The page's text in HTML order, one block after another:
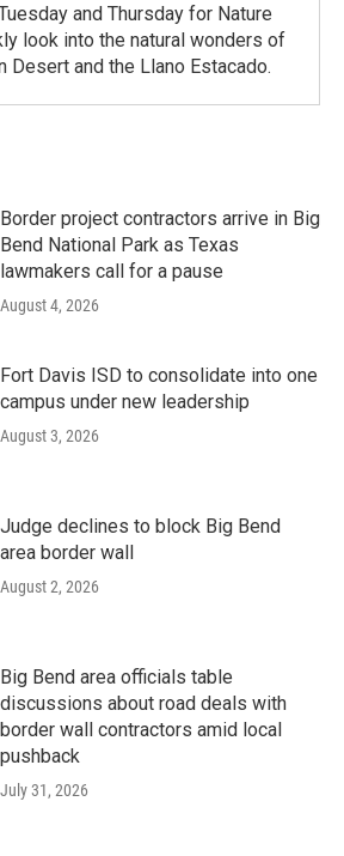
and Thursday for Nature
look into the natural wonders of
Desert and the Llano Estacado.
Border project contractors arrive in Big
Bend National Park as Texas
lawmakers call for a pause
August 4, 2026
Fort Davis ISD to consolidate into one
campus under new leadership
August 3, 2026
Judge declines to block Big Bend
area border wall
August 2, 2026
Big Bend area officials table
discussions about road deals with
border wall contractors amid local
pushback
July 31, 2026